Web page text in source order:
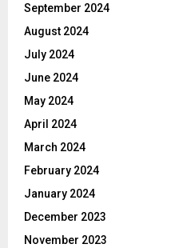
September 2024
August 2024
July 2024
June 2024
May 2024
April 2024
March 2024
February 2024
January 2024
December 2023
November 2023